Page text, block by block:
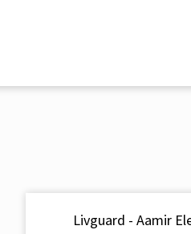
Livguard - Aamir